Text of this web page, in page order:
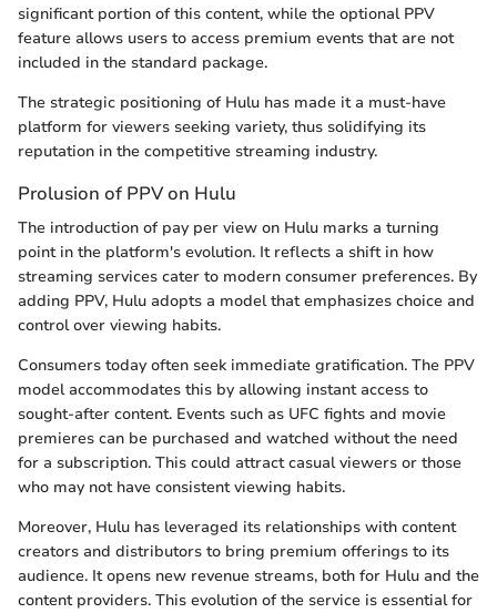
significant portion of this content, while the optional PPV
feature allows users to access premium events that are not
included in the standard package.
The strategic positioning of Hulu has made it a must-have
platform for viewers seeking variety, thus solidifying its
reputation in the competitive streaming industry.
Prolusion of PPV on Hulu
The introduction of pay per view on Hulu marks a turning
point in the platform's evolution. It reflects a shift in how
streaming services cater to modern consumer preferences. By
adding PPV, Hulu adopts a model that emphasizes choice and
control over viewing habits.
Consumers today often seek immediate gratification. The PPV
model accommodates this by allowing instant access to
sought-after content. Events such as UFC fights and movie
premieres can be purchased and watched without the need
for a subscription. This could attract casual viewers or those
who may not have consistent viewing habits.
Moreover, Hulu has leveraged its relationships with content
creators and distributors to bring premium offerings to its
audience. It opens new revenue streams, both for Hulu and the
content providers. This evolution of the service is essential for